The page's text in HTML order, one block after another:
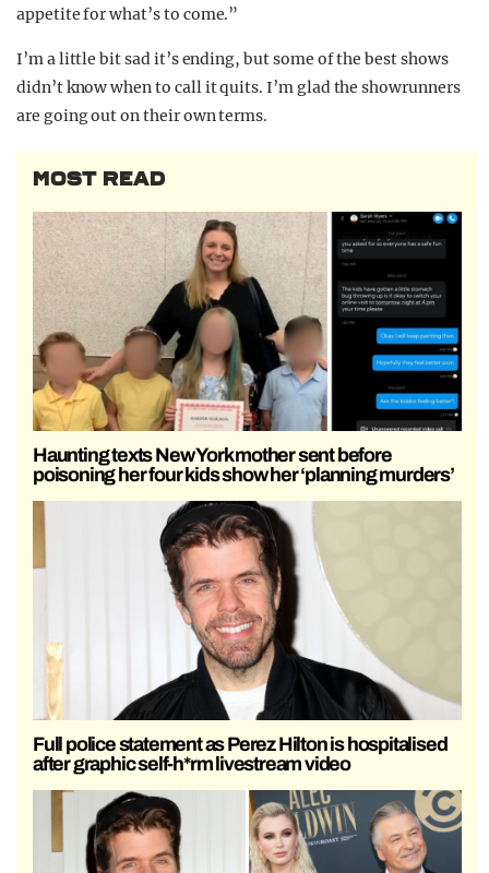
appetite for what’s to come.”
I’m a little bit sad it’s ending, but some of the best shows
didn’t know when to call it quits. I’m glad the showrunners
are going out on their own terms.
MOST READ
Haunting texts New York mother sent before
poisoning her four kids show her ‘planning murders’
Full police statement as Perez Hilton is hospitalised
after graphic self-h*rm livestream video